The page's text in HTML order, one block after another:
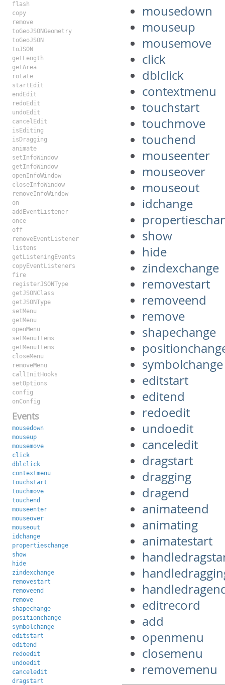
flash
copy
remove
toGeoJSONGeometry
toGeoJSON
toJSON
getLength
getArea
rotate
startEdit
endEdit
redoEdit
undoEdit
cancelEdit
isEditing
isDragging
animate
setInfoWindow
getInfoWindow
openInfoWindow
closeInfoWindow
removeInfoWindow
on
addEventListener
once
off
removeEventListener
listens
getListeningEvents
copyEventListeners
fire
registerJSONType
getJSONClass
getJSONType
setMenu
getMenu
openMenu
setMenuItems
getMenuItems
closeMenu
removeMenu
callInitHooks
setOptions
config
onConfig
Events
mousedown
mouseup
mousemove
click
dblclick
contextmenu
touchstart
touchmove
touchend
mouseenter
mouseover
mouseout
idchange
propertieschange
show
hide
zindexchange
removestart
removeend
remove
shapechange
positionchange
symbolchange
editstart
editend
redoedit
undoedit
canceledit
dragstart
mousedown
mouseup
mousemove
click
dblclick
contextmenu
touchstart
touchmove
touchend
mouseenter
mouseover
mouseout
idchange
show
hide
zindexchange
removestart
removeend
remove
shapechange
symbolchange
editstart
editend
redoedit
undoedit
canceledit
dragstart
dragging
dragend
animateend
animating
animatestart
editrecord
add
openmenu
closemenu
removemenu